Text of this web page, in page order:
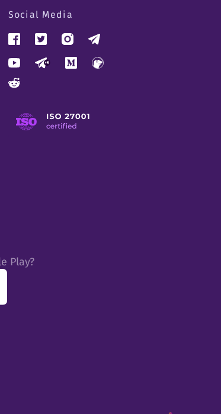
Social Media
Play?